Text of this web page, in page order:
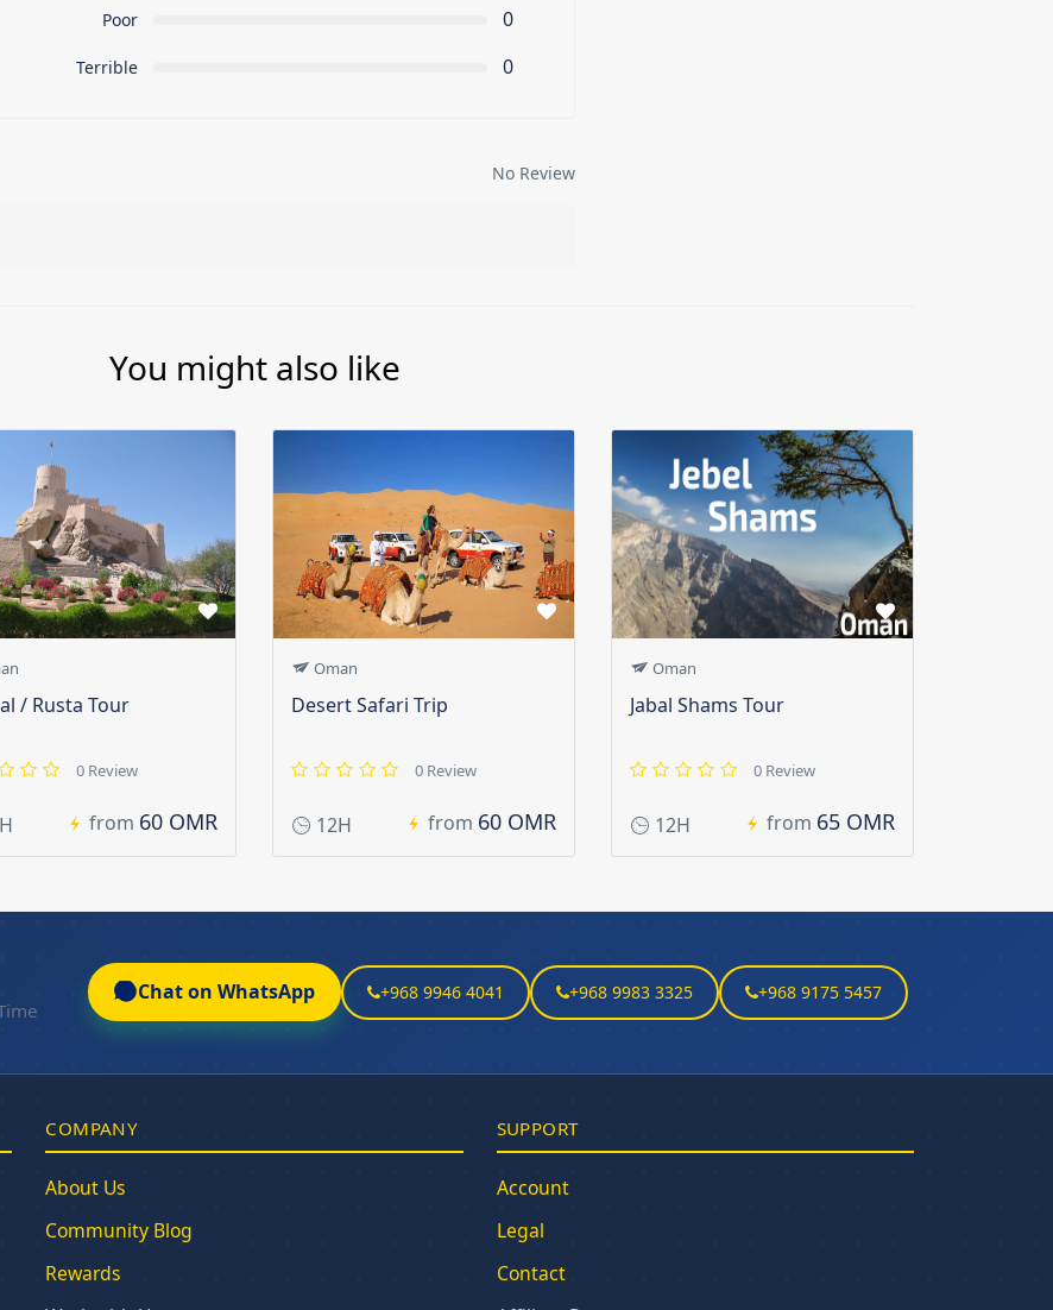
Poor 0
Terrible 0
No Review
You might also like
/ Rusta Tour
0 Review
from 60 OMR
Oman
Desert Safari Trip
0 Review
12H from 60 OMR
Oman
Jabal Shams Tour
0 Review
12H from 65 OMR
Chat on WhatsApp +968 9946 4041 +968 9983 3325 +968 9175 5457
COMPANY
About Us
Community Blog
Rewards
SUPPORT
Account
Legal
Contact